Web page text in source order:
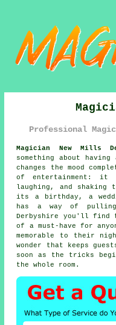
Professional
Magician New Mills
something about
changes the mood
of entertainment: it
laughing, and shaking
its a birthday, a
has a way of
Derbyshire you'll find
of a must-have for
memorable to their
wonder that keeps
soon as the tricks
the whole room.